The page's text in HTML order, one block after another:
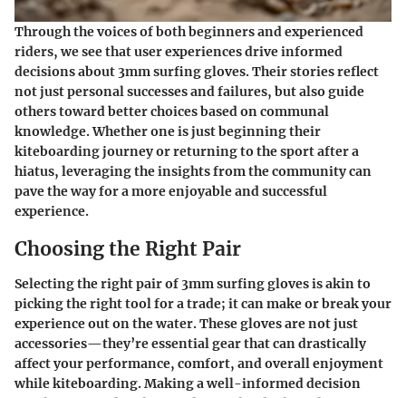
Through the voices of both beginners and experienced
riders, we see that user experiences drive informed
decisions about 3mm surfing gloves. Their stories reflect
not just personal successes and failures, but also guide
others toward better choices based on communal
knowledge. Whether one is just beginning their
kiteboarding journey or returning to the sport after a
hiatus, leveraging the insights from the community can
pave the way for a more enjoyable and successful
experience.
Choosing the Right Pair
Selecting the right pair of 3mm surfing gloves is akin to
picking the right tool for a trade; it can make or break your
experience out on the water. These gloves are not just
accessories—they’re essential gear that can drastically
affect your performance, comfort, and overall enjoyment
while kiteboarding. Making a well-informed decision